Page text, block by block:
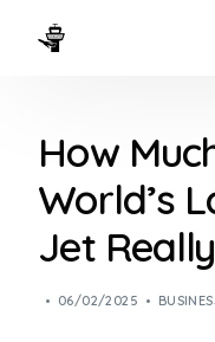
How
World’s
Jet
06/02/2025
WAYS TO FLY
THE EXPERIENCE